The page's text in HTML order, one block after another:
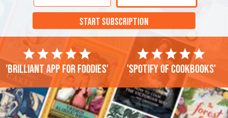
START SUBSCRIPTION
'Brilliant app for foodies' 'Spotify of cookbooks'